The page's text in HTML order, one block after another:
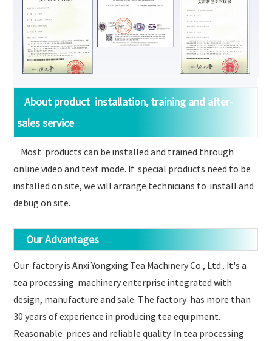
About product installation, training and after-
sales service
Most products can be installed and trained through
online video and text mode. If special products need to be
installed on site, we will arrange technicians to install and
debug on site.
Our Advantages
Our factory is Anxi Yongxing Tea Machinery Co., Ltd.. It's a
tea processing machinery enterprise integrated with
design, manufacture and sale. The factory has more than
30 years of experience in producing tea equipment.
Reasonable prices and reliable quality. In tea processing